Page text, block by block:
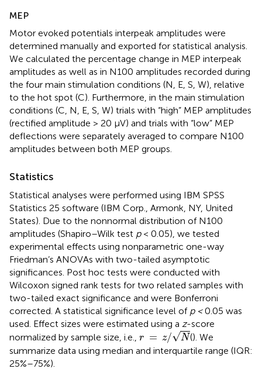
MEP
Motor evoked potentials interpeak amplitudes were
determined manually and exported for statistical analysis.
We calculated the percentage change in MEP interpeak
amplitudes as well as in N100 amplitudes recorded during
the four main stimulation conditions (N, E, S, W), relative
to the hot spot (C). Furthermore, in the main stimulation
conditions (C, N, E, S, W) trials with “high” MEP amplitudes
(rectified amplitude > 20 μV) and trials with “low” MEP
deflections were separately averaged to compare N100
amplitudes between both MEP groups.
Statistics
Statistical analyses were performed using IBM SPSS
Statistics 25 software (IBM Corp., Armonk, NY, United
States). Due to the nonnormal distribution of N100
amplitudes (Shapiro–Wilk test p< 0.05), we tested
experimental effects using nonparametric one-way
Friedman’s ANOVAs with two-tailed asymptotic
significances. Post hoc tests were conducted with
Wilcoxon signed rank tests for two related samples with
two-tailed exact significance and were Bonferroni
corrected. A statistical significance level of p <0.05 was
used. Effect sizes were estimated using a z-score
normalized by sample size, i.e., r = z/√N
r= z/N (). We
summarize data using median and interquartile range (IQR:
25%–75%).